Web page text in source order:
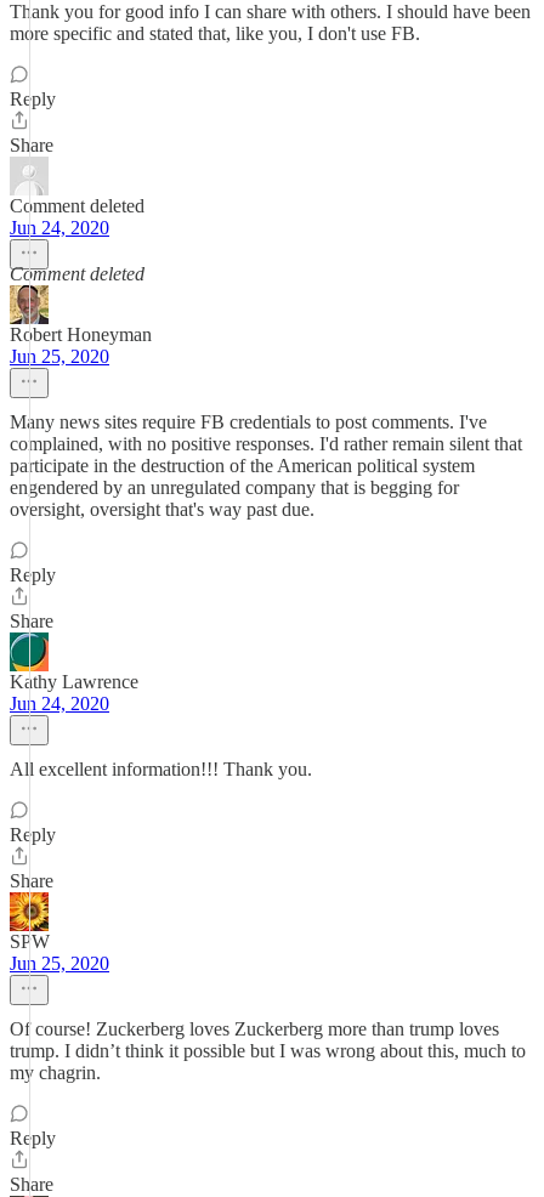
Thank you for good info I can share with others. I should have been
more specific and stated that, like you, I don't use FB.
Reply
Share
Comment deleted
Jun 24, 2020
Comment deleted
Robert Honeyman
Jun 25, 2020
Many news sites require FB credentials to post comments. I've
complained, with no positive responses. I'd rather remain silent that
participate in the destruction of the American political system
engendered by an unregulated company that is begging for
oversight, oversight that's way past due.
Reply
Share
Kathy Lawrence
Jun 24, 2020
All excellent information!!! Thank you.
Reply
Share
SPW
Jun 25, 2020
Of course! Zuckerberg loves Zuckerberg more than trump loves
trump. I didn’t think it possible but I was wrong about this, much to
my chagrin.
Reply
Share